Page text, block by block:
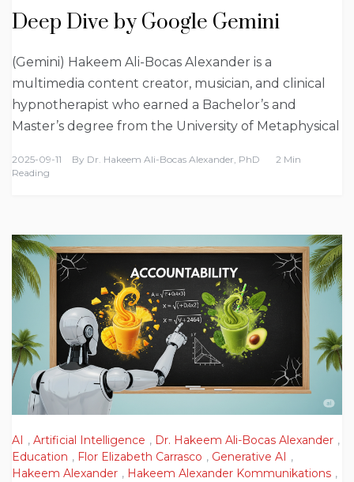
Deep Dive by Google Gemini
(Gemini) Hakeem Ali-Bocas Alexander is a
multimedia content creator, musician, and clinical
hypnotherapist who earned a Bachelor’s and
Master’s degree from the University of Metaphysical
2025-09-11 By Dr. Hakeem Ali-Bocas Alexander, PhD
2 Min
Reading
AI , Artificial Intelligence , Dr. Hakeem Ali-Bocas Alexander ,
Education , Flor Elizabeth Carrasco , Generative AI ,
Hakeem Alexander , Hakeem Alexander Kommunikations ,